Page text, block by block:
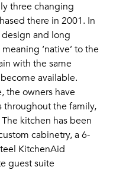
three changing
there in 2001. In
and long
‘native’ to the
with the same
available.
the owners have
throughout the family,
kitchen has been
cabinetry, a 6-
KitchenAid
guest suite